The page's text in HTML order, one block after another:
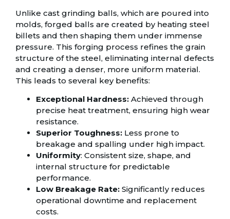
Unlike cast grinding balls, which are poured into
molds, forged balls are created by heating steel
billets and then shaping them under immense
pressure. This forging process refines the grain
structure of the steel, eliminating internal defects
and creating a denser, more uniform material.
This leads to several key benefits:
Exceptional Hardness: Achieved through
precise heat treatment, ensuring high wear
resistance.
Superior Toughness: Less prone to
breakage and spalling under high impact.
Uniformity: Consistent size, shape, and
internal structure for predictable
performance.
Low Breakage Rate: Significantly reduces
operational downtime and replacement
costs.